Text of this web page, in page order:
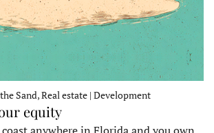
Sand, Real estate | Development
equity
anywhere in Florida and you own